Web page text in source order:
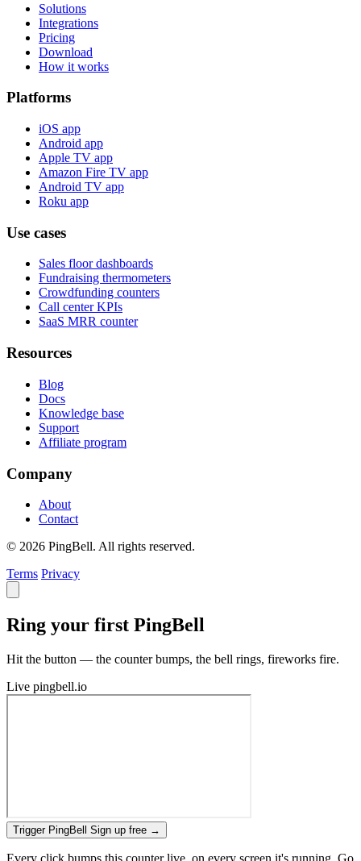
Solutions
Integrations
Pricing
Download
How it works
Platforms
iOS app
Android app
Apple TV app
Amazon Fire TV app
Android TV app
Roku app
Use cases
Sales floor dashboards
Fundraising thermometers
Crowdfunding counters
Call center KPIs
SaaS MRR counter
Resources
Blog
Docs
Knowledge base
Support
Affiliate program
Company
About
Contact
© 2026 PingBell. All rights reserved.
Terms Privacy
Ring your first PingBell
Hit the button — the counter bumps, the bell rings, fireworks fire.
Live pingbell.io
Trigger PingBell Sign up free →
Every click bumps this counter live, on every screen it's running. Go